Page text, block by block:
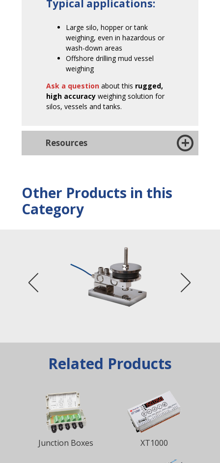
Typical applications:
Large silo, hopper or tank
weighing, even in hazardous or
wash-down areas
Offshore drilling mud vessel
weighing
Ask a question about this rugged,
high accuracy weighing solution for
silos, vessels and tanks.
Resources
Other Products in this
Category
Related Products
Junction Boxes XT1000